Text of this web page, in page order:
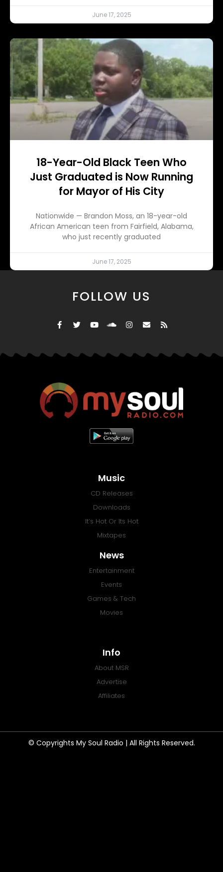
June 17, 2025
18-Year-Old Black Teen Who
Just Graduated is Now Running
for Mayor of His City
Nationwide — Brandon Moss, an 18-year-old
African American teen from Fairfield, Alabama,
who just recently graduated
June 17, 2025
FOLLOW US
Music
CD Releases
Downloads
It’s Hot Or Its Hot
Mixtapes
News
Entertainment
Events
Games & Tech
Movies
Info
About MSR
Advertise
Affiliates
© Copyrights My Soul Radio | All Rights Reserved.